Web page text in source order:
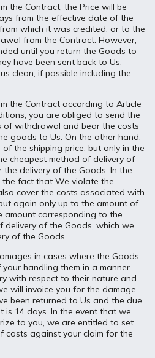
the Contract, the Price will be
from the effective date of the
which it was credited, or to the
from the Contract. However,
until you return the Goods to
have been sent back to Us.
clean, if possible including the
the Contract according to Article
you are obliged to send the
of withdrawal and bear the costs
goods to Us. On the other hand,
the shipping price, but only in the
cheapest method of delivery of
delivery of the Goods. In the
fact that We violate the
cover the costs associated with
again only up to the amount of
amount corresponding to the
of the Goods, which we
of the Goods.
in cases where the Goods
handling them in a manner
with respect to their nature and
will invoice you for the damage
been returned to Us and the due
is 14 days. In the event that we
to you, we are entitled to set
costs against your claim for the